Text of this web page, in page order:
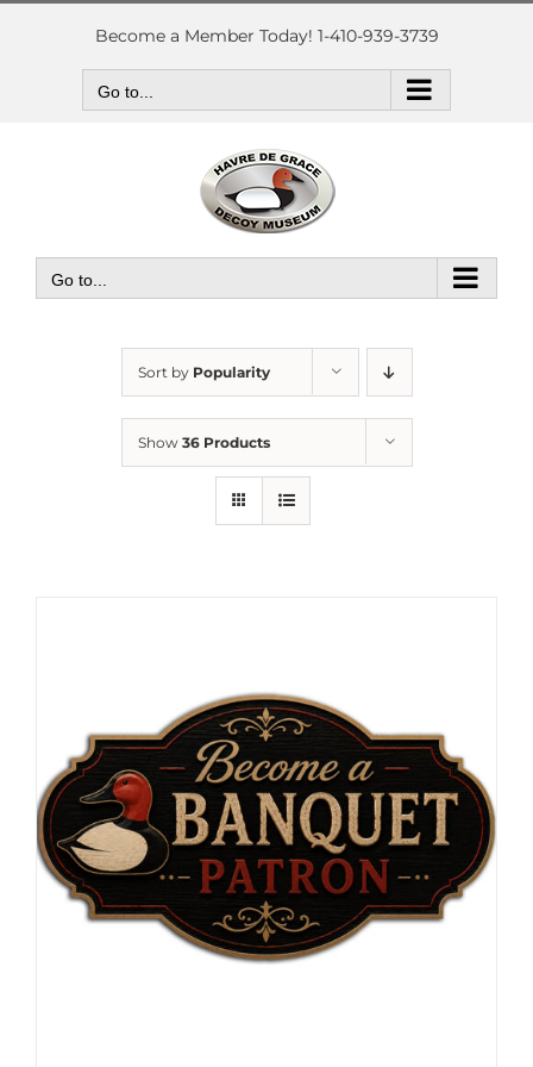
Skip
Become a Member Today! 1-410-939-3739
Go to...
Go to...
Sort by Popularity
Show 36 Products